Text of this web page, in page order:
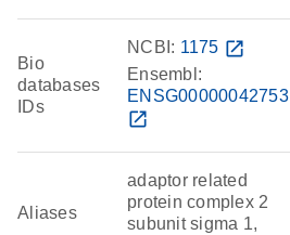
Bio
databases
IDs
NCBI: 1175 open_in_new
Ensembl:
ENSG00000042753
open_in_new
Aliases
adaptor related
protein complex 2
subunit sigma 1,